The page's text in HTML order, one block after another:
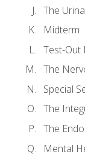
The
Midterm
Test-Out
The
Special
The
The
Mental